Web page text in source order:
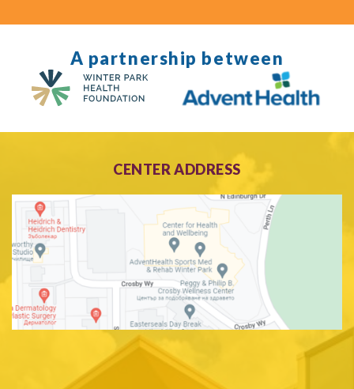
A partnership between
CENTER ADDRESS